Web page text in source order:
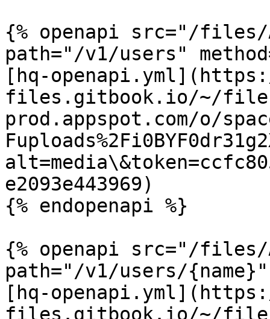
{% openapi src="/files/
path="/v1/users"
[hq-
files.gitbook.io/~/
prod.appspot.com/o/
e2093e443969)
{% endopenapi %}
{% openapi src="/files/
path="/v1/users/
[hq-
files.gitbook.io/~/